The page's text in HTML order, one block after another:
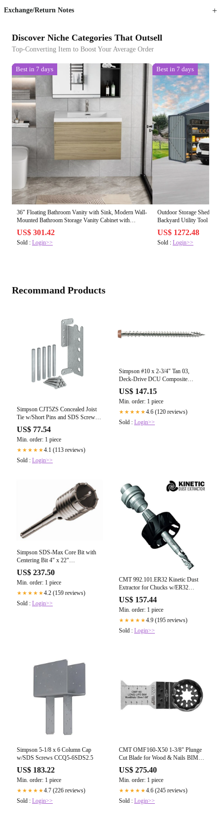
Exchange/Return Notes
Discover Niche Categories That Outsell
Top-Converting Item to Boost Your Average Order
Best in 7 days
36" Floating Bathroom Vanity with Sink, Modern Wall-
Mounted Bathroom Storage Vanity Cabinet with
W1573P152698
US$ 301.42
Sold : Login>>
Best in 7 days
Outdoor Storage Shed
Backyard Utility Tool
W1895P199514
US$ 1272.48
Sold :Login>>
Recommand Products
Simpson CJT5ZS Concealed Joist
Tie w/Short Pins and SDS Screws,
ZMAX
US$ 77.54
Min. order: 1 piece
★★★★★4.1 (113 reviews)
Sold : Login>>
Simpson #10 x 2-3/4" Tan 03,
Deck-Drive DCU Composite
Screw, 305 Stainless Steel
US$ 147.15
Min. order: 1 piece
★★★★★4.6 (120 reviews)
Sold : Login>>
Simpson SDS-Max Core Bit with
Centering Bit 4" x 22"
CBMX40022
US$ 237.50
Min. order: 1 piece
★★★★★4.2 (159 reviews)
Sold : Login>>
CMT 992.101.ER32 Kinetic Dust
Extractor for Chucks w/ER32
Collets
US$ 157.44
Min. order: 1 piece
★★★★★4.9 (195 reviews)
Sold : Login>>
Simpson 5-1/8 x 6 Column Cap
w/SDS Screws CCQ5-6SDS2.5
US$ 183.22
Min. order: 1 piece
★★★★★4.7 (226 reviews)
Sold : Login>>
CMT OMF160-X50 1-3/8" Plunge
Cut Blade for Wood & Nails BIM
Starlock (50-Pc)
US$ 275.40
Min. order: 1 piece
★★★★★4.6 (245 reviews)
Sold : Login>>